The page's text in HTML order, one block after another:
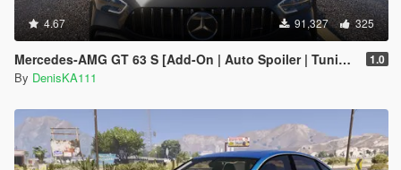
4.67 91,327 325
Mercedes‑AMG GT 63 S [Add-On | Auto Spoiler | Tuning] 1.0
By DenisKA111